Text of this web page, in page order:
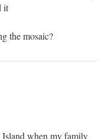
it
the mosaic?
Island when my family